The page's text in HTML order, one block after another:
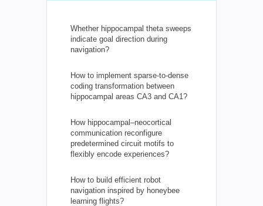
Whether hippocampal theta sweeps
indicate goal direction during
navigation?
How to implement sparse-to-dense
coding transformation between
hippocampal areas CA3 and CA1?
How hippocampal–neocortical
communication reconfigure
predetermined circuit motifs to
flexibly encode experiences?
How to build efficient robot
navigation inspired by honeybee
learning flights?